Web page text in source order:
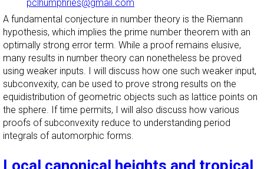
pclhumphries@gmail.com
A fundamental conjecture in number theory is the Riemann
hypothesis, which implies the prime number theorem with an
optimally strong error term. While a proof remains elusive,
many results in number theory can nonetheless be proved
using weaker inputs. I will discuss how one such weaker input,
subconvexity, can be used to prove strong results on the
equidistribution of geometric objects such as lattice points on
the sphere. If time permits, I will also discuss how various
proofs of subconvexity reduce to understanding period
integrals of automorphic forms.